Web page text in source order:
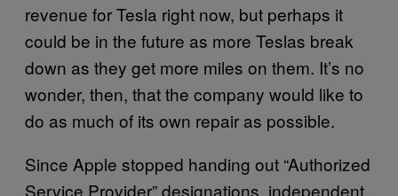
revenue for Tesla right now, but perhaps it
could be in the future as more Teslas break
down as they get more miles on them. It’s no
wonder, then, that the company would like to
do as much of its own repair as possible.
Since Apple stopped handing out “Authorized
Service Provider” designations, independent